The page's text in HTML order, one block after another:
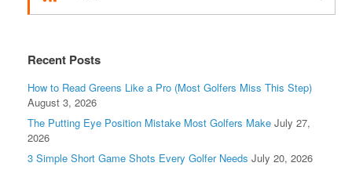
Recent Posts
How to Read Greens Like a Pro (Most Golfers Miss This Step)
August 3, 2026
The Putting Eye Position Mistake Most Golfers Make July 27,
2026
3 Simple Short Game Shots Every Golfer Needs July 20, 2026